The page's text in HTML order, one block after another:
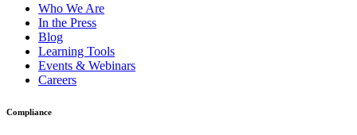
Who We Are
In the Press
Blog
Learning Tools
Events & Webinars
Careers
Compliance